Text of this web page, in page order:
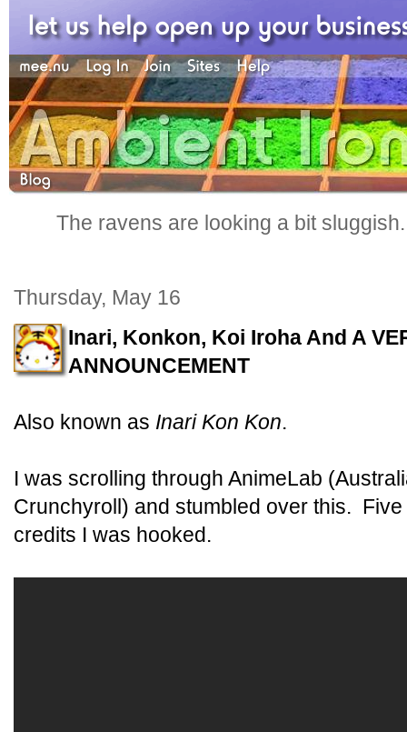
The ravens are looking a bit
Thursday, May 16
Inari, Konkon, Koi Iroha And A
ANNOUNCEMENT
Also known as Inari Kon Kon.
I was scrolling through AnimeLab
Crunchyroll) and stumbled over this.
credits I was hooked.